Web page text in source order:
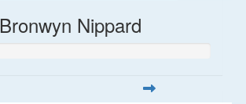
Bronwyn Nippard